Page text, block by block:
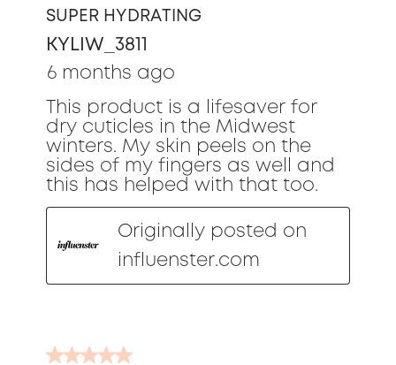
out
of
5
stars.
SUPER HYDRATING
KYLIW_3811
6 months ago
This product is a lifesaver for
dry cuticles in the Midwest
winters. My skin peels on the
sides of my fingers as well and
this has helped with that too.
Originally posted on
influenster.com
5